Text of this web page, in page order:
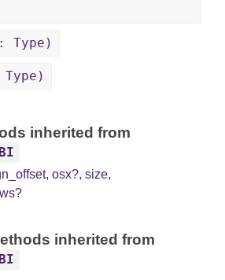
Type)
inherited from
, osx?, size,
inherited from